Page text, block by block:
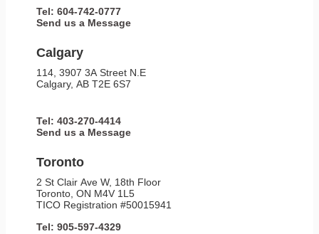
Tel: 604-742-0777
Send us a Message
Calgary
114, 3907 3A Street N.E
Calgary, AB T2E 6S7
Tel: 403-270-4414
Send us a Message
Toronto
2 St Clair Ave W, 18th Floor
Toronto, ON M4V 1L5
TICO Registration #50015941
Tel: 905-597-4329